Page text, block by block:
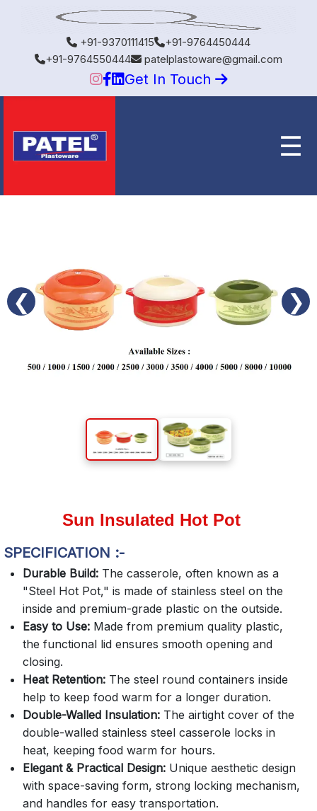
+91-9370111415
+91-9764450444
+91-9764550444
patelplastoware@gmail.com
Get In Touch
☰
❮ ❯
Sun Insulated Hot Pot
SPECIFICATION :-
Durable Build: The casserole, often known as a
"Steel Hot Pot," is made of stainless steel on the
inside and premium-grade plastic on the outside.
Easy to Use: Made from premium quality plastic,
the functional lid ensures smooth opening and
closing.
Heat Retention: The steel round containers inside
help to keep food warm for a longer duration.
Double-Walled Insulation: The airtight cover of the
double-walled stainless steel casserole locks in
heat, keeping food warm for hours.
Elegant & Practical Design: Unique aesthetic design
with space-saving form, strong locking mechanism,
and handles for easy transportation.